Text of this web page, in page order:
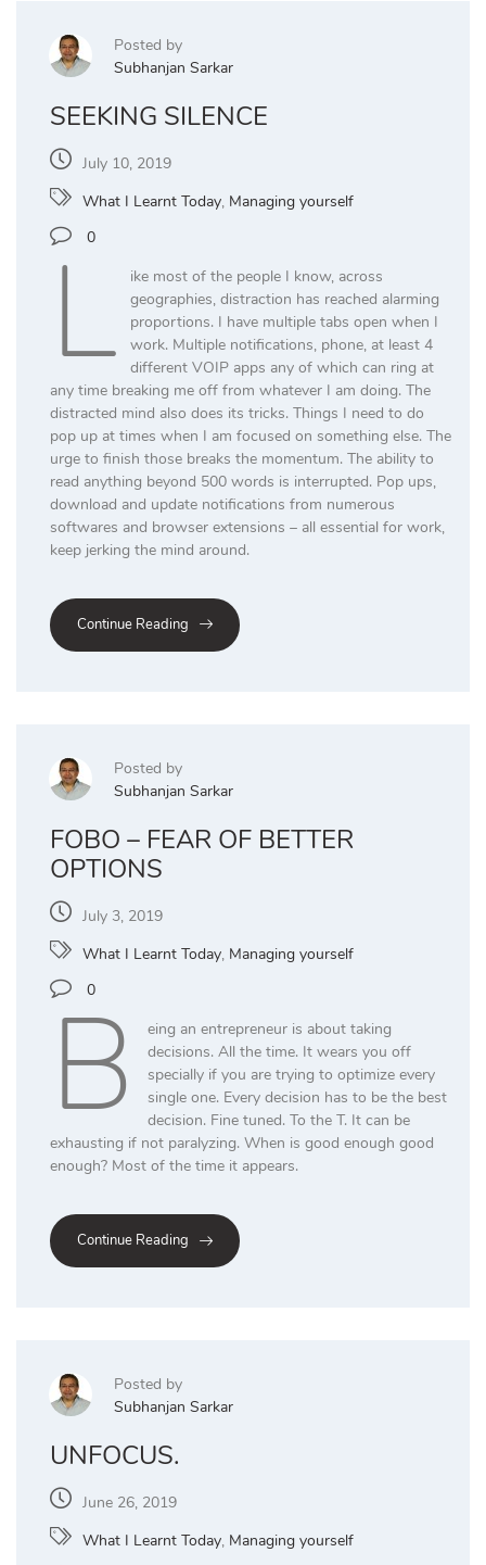
Posted by
Subhanjan Sarkar
SEEKING SILENCE
July 10, 2019
What I Learnt Today, Managing yourself
0
L
ike most of the people I know, across
geographies, distraction has reached alarming
proportions. I have multiple tabs open when I
work. Multiple notifications, phone, at least 4
different VOIP apps any of which can ring at
any time breaking me off from whatever I am doing. The
distracted mind also does its tricks. Things I need to do
pop up at times when I am focused on something else. The
urge to finish those breaks the momentum. The ability to
read anything beyond 500 words is interrupted. Pop ups,
download and update notifications from numerous
softwares and browser extensions – all essential for work,
keep jerking the mind around.
Continue Reading
Posted by
Subhanjan Sarkar
FOBO – FEAR OF BETTER
OPTIONS
July 3, 2019
What I Learnt Today, Managing yourself
0
B
eing an entrepreneur is about taking
decisions. All the time. It wears you off
specially if you are trying to optimize every
single one. Every decision has to be the best
decision. Fine tuned. To the T. It can be
exhausting if not paralyzing. When is good enough good
enough? Most of the time it appears.
Continue Reading
Posted by
Subhanjan Sarkar
UNFOCUS.
June 26, 2019
What I Learnt Today, Managing yourself